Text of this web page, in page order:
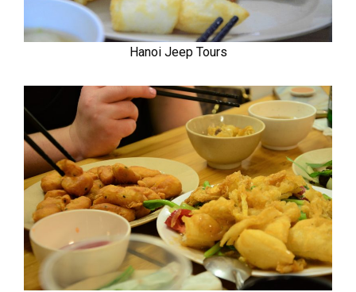
Hanoi Jeep Tours